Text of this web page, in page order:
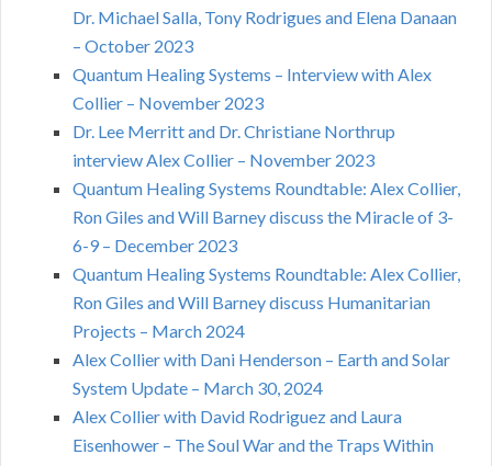
Dr. Michael Salla, Tony Rodrigues and Elena Danaan
– October 2023
Quantum Healing Systems – Interview with Alex
Collier – November 2023
Dr. Lee Merritt and Dr. Christiane Northrup
interview Alex Collier – November 2023
Quantum Healing Systems Roundtable: Alex Collier,
Ron Giles and Will Barney discuss the Miracle of 3-
6-9 – December 2023
Quantum Healing Systems Roundtable: Alex Collier,
Ron Giles and Will Barney discuss Humanitarian
Projects – March 2024
Alex Collier with Dani Henderson – Earth and Solar
System Update – March 30, 2024
Alex Collier with David Rodriguez and Laura
Eisenhower – The Soul War and the Traps Within